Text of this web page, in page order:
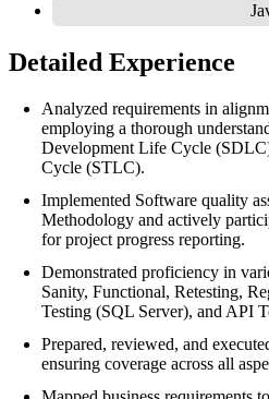
Detailed Experience
Analyzed requirements in
employing a thorough
Development Life Cycle
Cycle (STLC).
Implemented Software quality
Methodology and actively
for project progress reporting.
Demonstrated proficiency in
Sanity, Functional, Retesting,
Testing (SQL Server), and API
Prepared, reviewed, and
ensuring coverage across all